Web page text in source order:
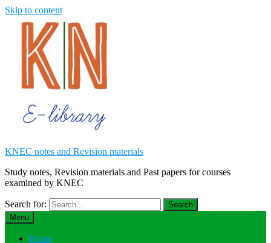
Skip to content
KNEC notes and Revision materials
Study notes, Revision materials and Past papers for courses
examined by KNEC
Search for:
Menu
Home